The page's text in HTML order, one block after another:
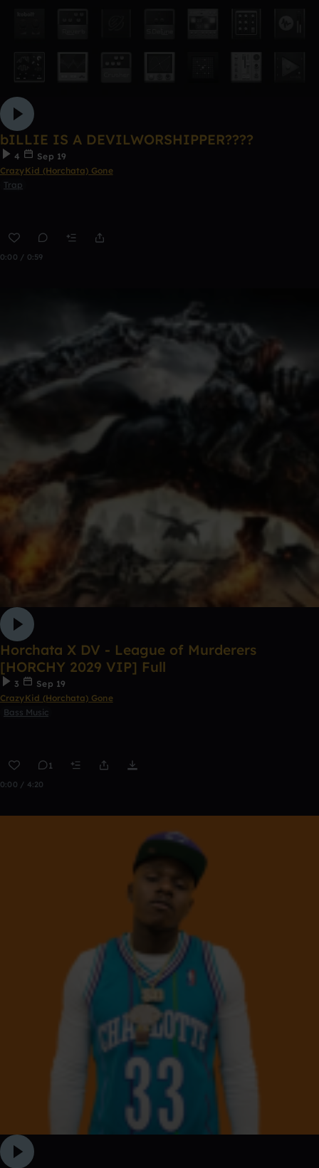
bILLIE IS A DEVILWORSHIPPER????
4
Sep 19
CrazyKid (Horchata) Gone
Trap
0:00 / 0:59
Horchata X DV - League of Murderers
[HORCHY 2029 VIP] Full
3
Sep 19
CrazyKid (Horchata) Gone
Bass Music
1
0:00 / 4:20